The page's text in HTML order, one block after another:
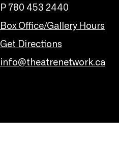
P 780 453 2440
Box Office/Gallery Hours
Get Directions
info@theatrenetwork.ca